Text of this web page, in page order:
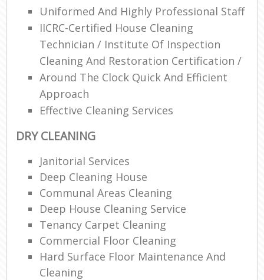
Uniformed And Highly Professional Staff
IICRC-Certified House Cleaning
Technician / Institute Of Inspection
Cleaning And Restoration Certification /
Around The Clock Quick And Efficient
Approach
Effective Cleaning Services
DRY CLEANING
Janitorial Services
Deep Cleaning House
Communal Areas Cleaning
Deep House Cleaning Service
Tenancy Carpet Cleaning
Commercial Floor Cleaning
Hard Surface Floor Maintenance And
Cleaning